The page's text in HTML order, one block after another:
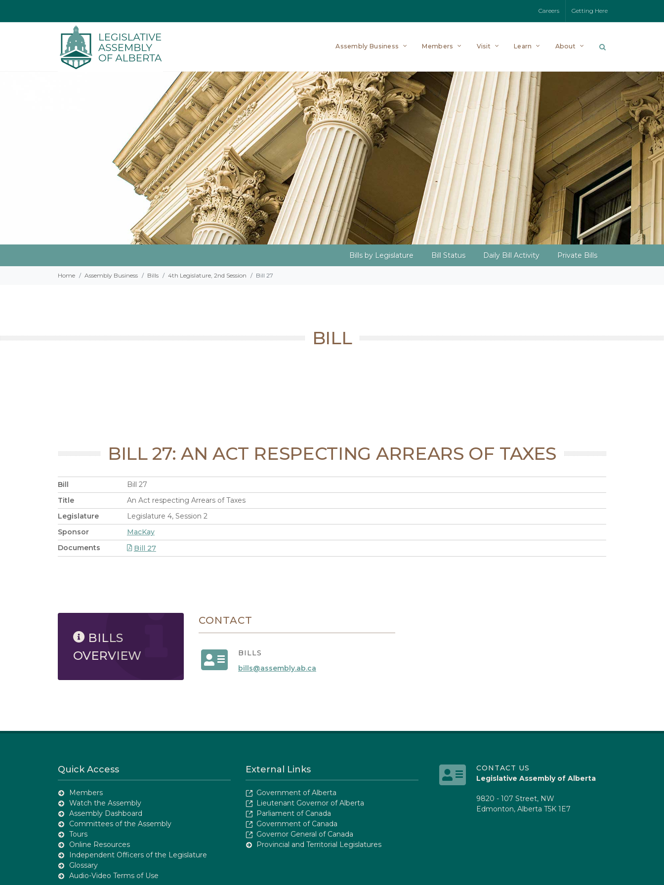
Careers Getting Here
Assembly Business Members Visit Learn About
Bills by Legislature Bill Status Daily Bill Activity Private Bills
Home Assembly Business Bills 4th Legislature, 2nd Session Bill 27
BILL
BILL 27: AN ACT RESPECTING ARREARS OF TAXES
Bill
Bill 27
Title
An Act respecting Arrears of Taxes
Legislature
Legislature 4, Session 2
Sponsor
MacKay
Documents
Bill 27
BILLS
OVERVIEW
CONTACT
BILLS
bills@assembly.ab.ca
Quick Access
Members
Watch the Assembly
Assembly Dashboard
Committees of the Assembly
Tours
Online Resources
Independent Officers of the Legislature
Glossary
Audio-Video Terms of Use
External Links
Government of Alberta
Lieutenant Governor of Alberta
Parliament of Canada
Government of Canada
Governor General of Canada
Provincial and Territorial Legislatures
CONTACT US
Legislative Assembly of Alberta
9820 - 107 Street, NW
Edmonton, Alberta T5K 1E7